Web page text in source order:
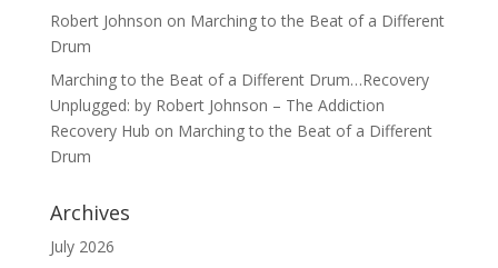
Robert Johnson on Marching to the Beat of a Different
Drum
Marching to the Beat of a Different Drum…Recovery
Unplugged: by Robert Johnson – The Addiction
Recovery Hub on Marching to the Beat of a Different
Drum
Archives
July 2026